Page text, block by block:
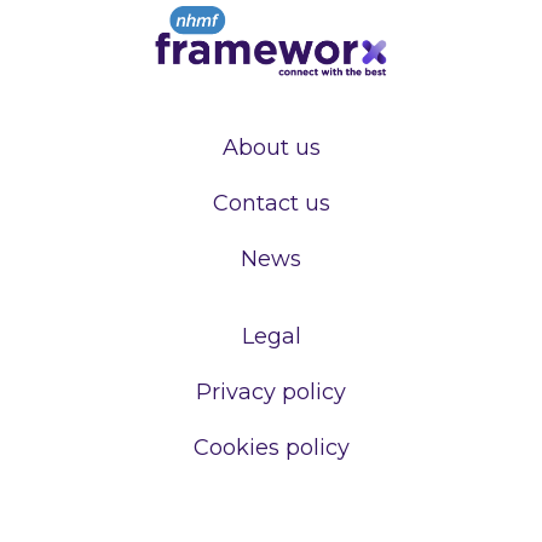
About us
Contact us
News
Legal
Privacy policy
Cookies policy